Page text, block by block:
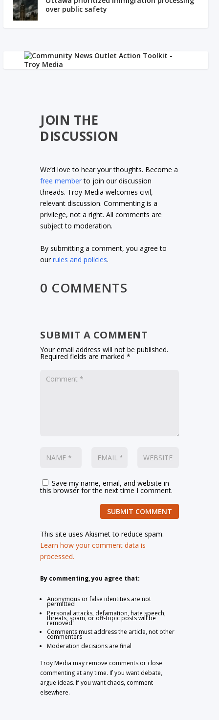
over public safety
JOIN THE
DISCUSSION
We’d love to hear your thoughts. Become a
free memberto join our discussion
threads. Troy Media welcomes civil,
relevant discussion. Commenting is a
privilege, not a right. All comments are
subject to moderation.
By submitting a comment, you agree to
ourrules and policies.
0 COMMENTS
SUBMIT A COMMENT
Your email address will not be published.
Required fields are marked*
Save my name, email, and website in
this browser for the next time I comment.
SUBMIT COMMENT
This site uses Akismet to reduce spam.
Learn how your comment data is
processed.
By commenting, you agree that:
Anonymous or false identities are not
permitted
Personal attacks, defamation, hate speech,
threats, spam, or off-topic posts will be
removed
Comments must address the article, not other
commenters
Moderation decisions are final
Troy Media may remove comments or close
commenting at any time. If you want debate,
argue ideas. If you want chaos, comment
elsewhere.